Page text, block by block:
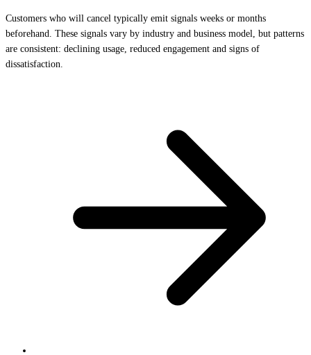
Customers who will cancel typically emit signals weeks or months
beforehand. These signals vary by industry and business model, but patterns
are consistent: declining usage, reduced engagement and signs of
dissatisfaction.